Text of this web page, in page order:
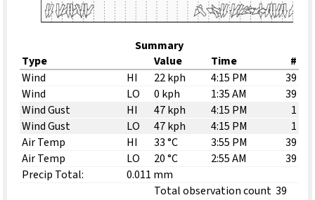
Summary
Type
Value Time
#
Wind
HI 22 kph 4:15 PM
39
Wind
LO 0 kph 1:35 AM
39
Wind Gust
HI 47 kph 4:15 PM
1
Wind Gust
LO 47 kph 4:15 PM
1
Air Temp
HI 33 °C 3:55 PM
39
Air Temp
LO 20 °C 2:55 AM
39
Precip Total:
0.011 mm
Total observation count 39